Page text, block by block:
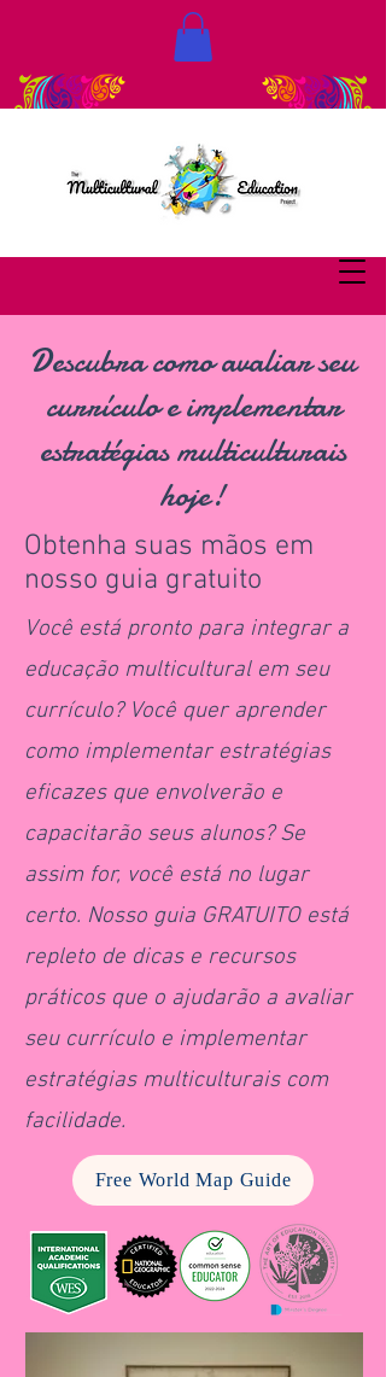
Descubra como avaliar seu
currículo e implementar
estratégias multiculturais
hoje!
Obtenha suas mãos em
nosso guia gratuito
Você está pronto para integrar a
educação multicultural em seu
currículo? Você quer aprender
como implementar estratégias
eficazes que envolverão e
capacitarão seus alunos? Se
assim for, você está no lugar
certo. Nosso guia GRATUITO está
repleto de dicas e recursos
práticos que o ajudarão a avaliar
seu currículo e implementar
estratégias multiculturais com
facilidade.
Free World Map Guide